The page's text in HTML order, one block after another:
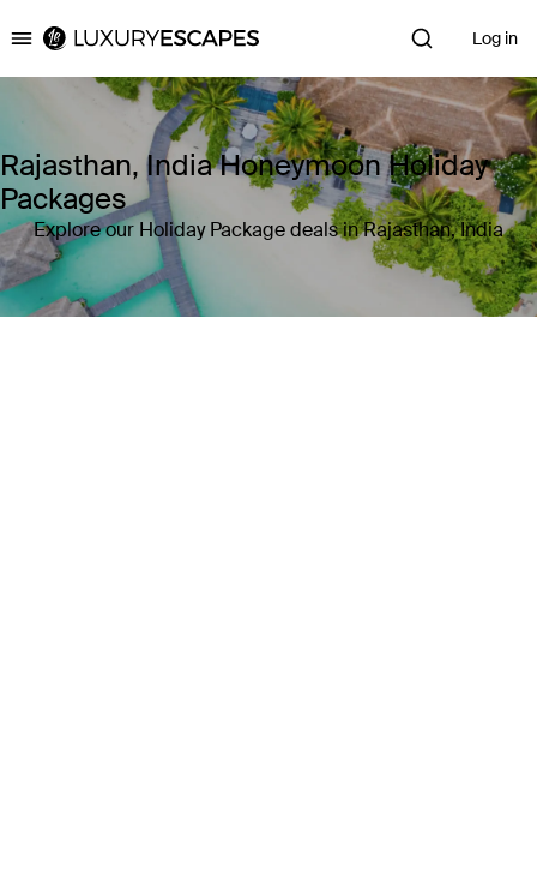
Luxury Escapes Log in
Rajasthan, India Honeymoon Holiday
Packages
Explore our Holiday Package deals in Rajasthan, India